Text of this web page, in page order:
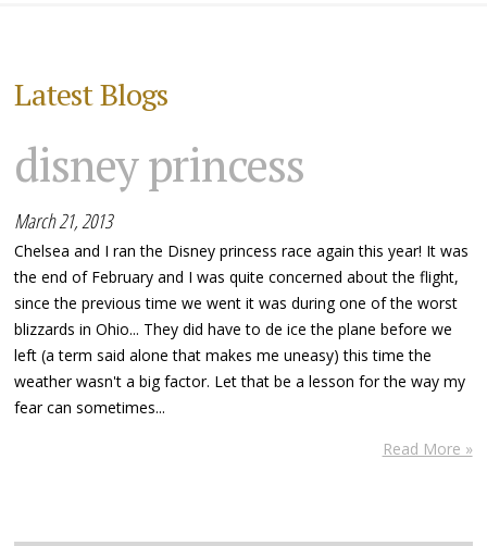
Latest Blogs
disney princess
March 21, 2013
Chelsea and I ran the Disney princess race again this year! It was
the end of February and I was quite concerned about the flight,
since the previous time we went it was during one of the worst
blizzards in Ohio... They did have to de ice the plane before we
left (a term said alone that makes me uneasy) this time the
weather wasn't a big factor. Let that be a lesson for the way my
fear can sometimes...
Read More »